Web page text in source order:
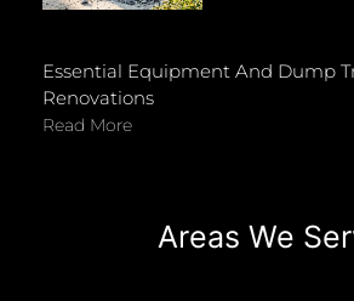
Essential Equipment And Dump
Renovations
Read More
Areas We